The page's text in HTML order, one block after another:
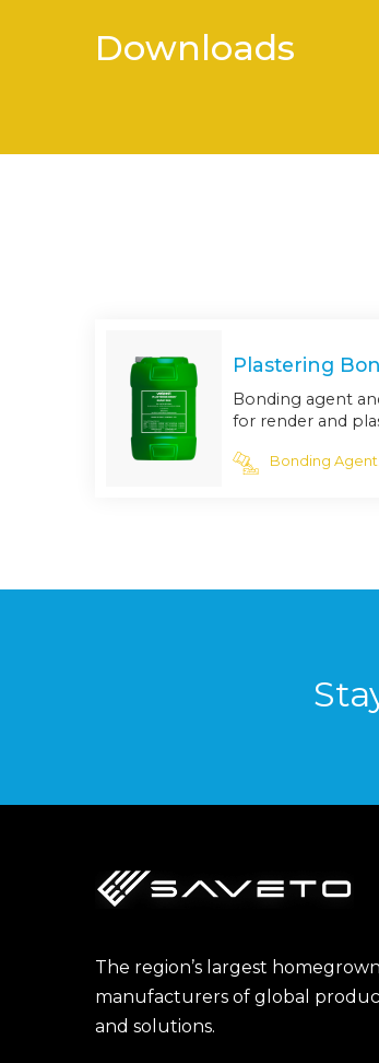
Downloads
Plastering
Bonding agent
for render and
Bonding
The region’s largest homegrown
manufacturers of global
and solutions.